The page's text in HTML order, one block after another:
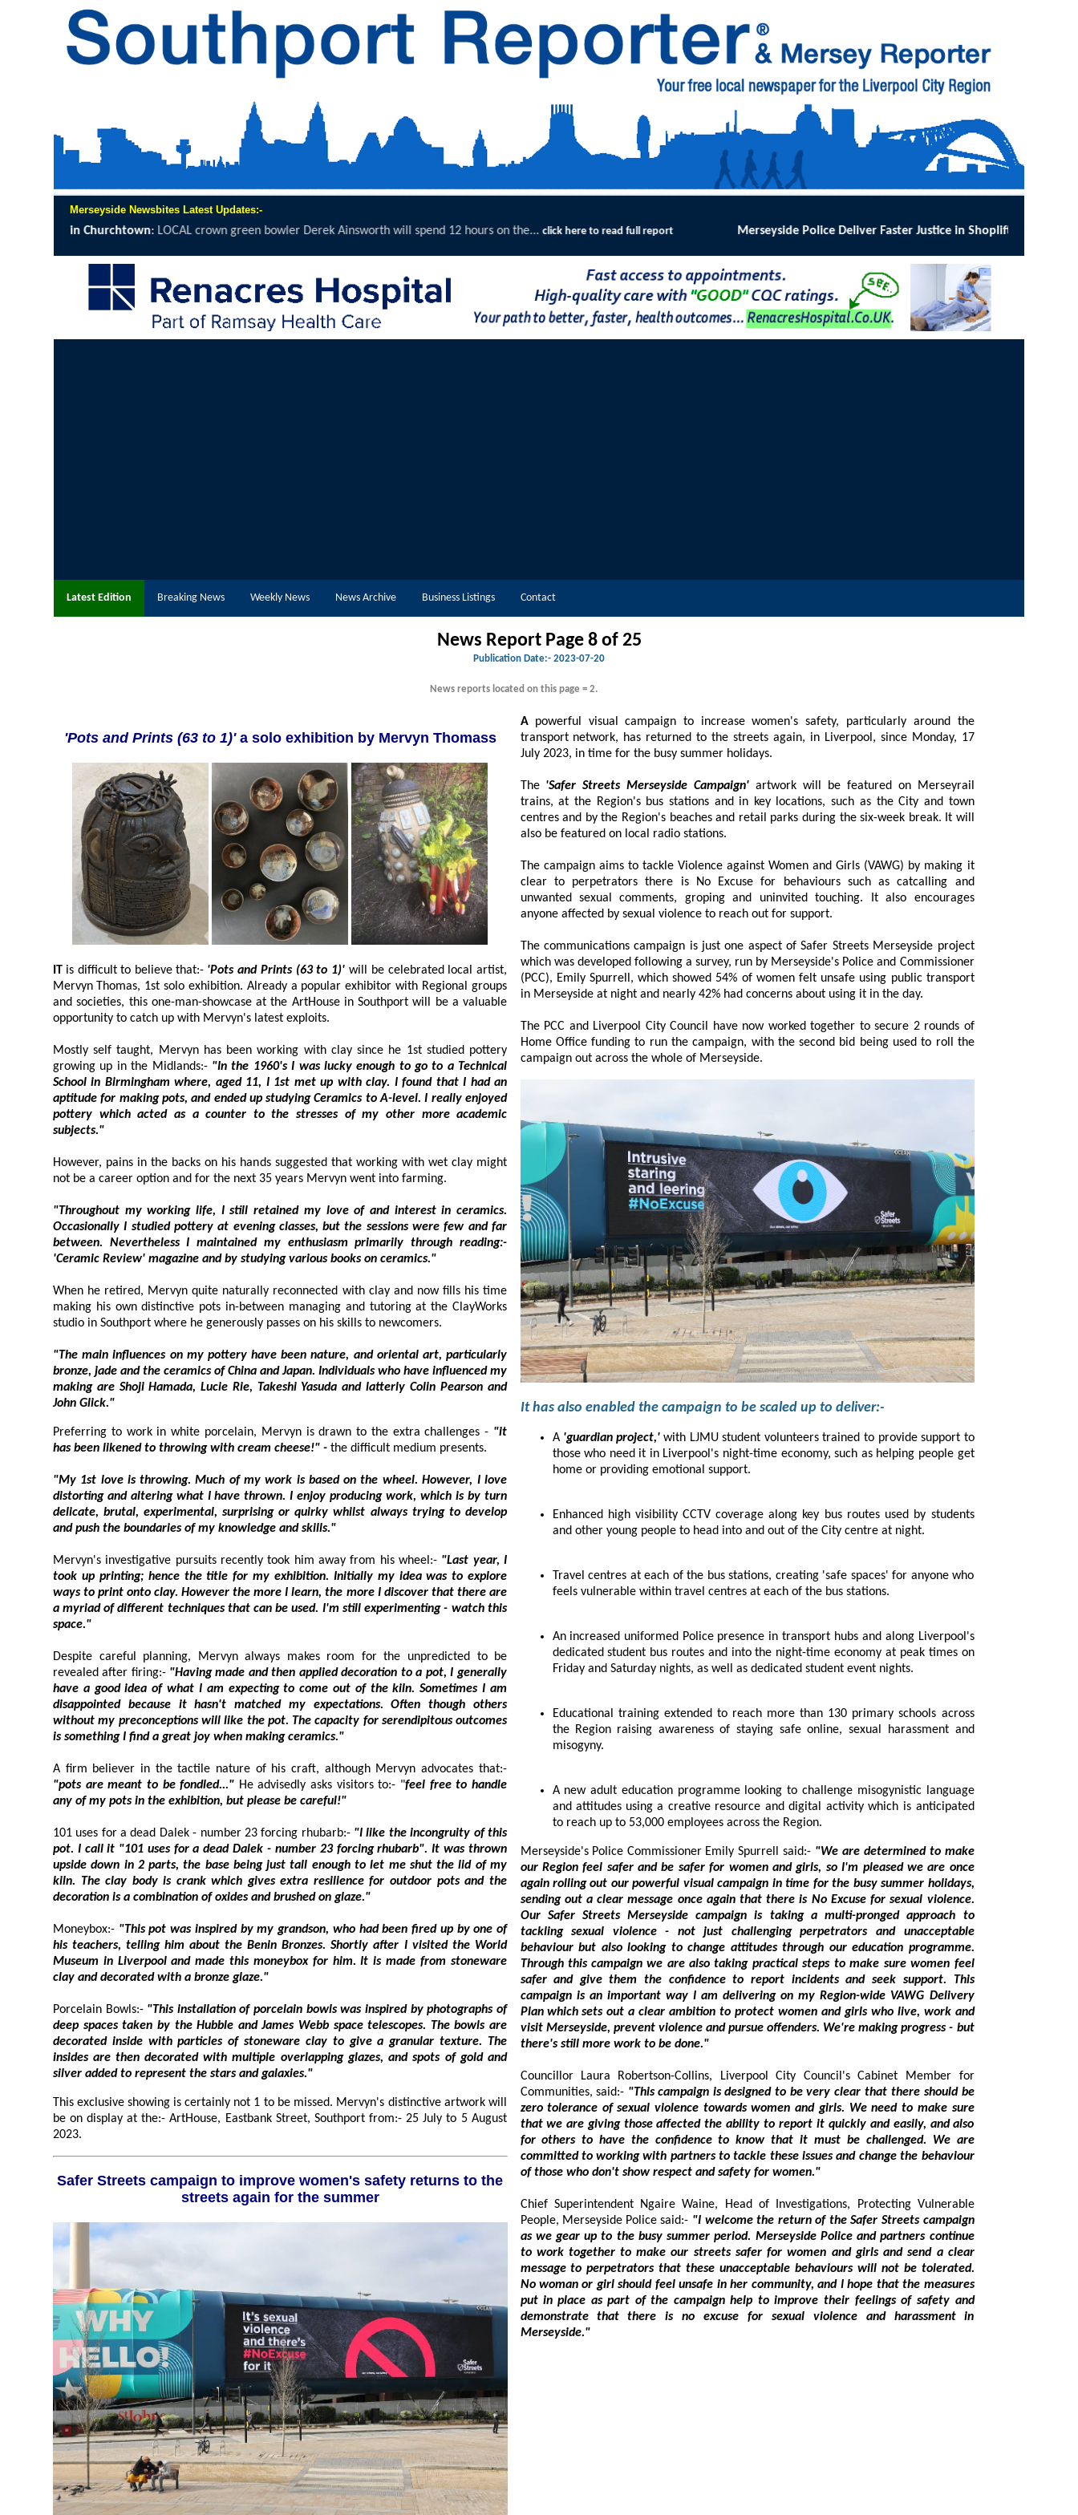
Merseyside Newsbites Latest Updates:-
crown green bowler Derek Ainsworth will spend 12 hours on the...click here to read full report Merseyside Police Deliver Faster Justice in Shoplifting Crackdown:MERSEYSIDE Police has
Latest Edition Breaking News Weekly News News Archive Business Listings Contact
News Report Page 8 of 25
Publication Date:- 2023-07-20
News reports located on this page = 2.
'Pots and Prints (63 to 1)' a solo exhibition by Mervyn Thomass
IT is difficult to believe that:- 'Pots and Prints (63 to 1)' will be celebrated local artist,
Mervyn Thomas, 1st solo exhibition. Already a popular exhibitor with Regional groups
and societies, this one-man-showcase at the ArtHouse in Southport will be a valuable
opportunity to catch up with Mervyn's latest exploits.
Mostly self taught, Mervyn has been working with clay since he 1st studied pottery
growing up in the Midlands:- "In the 1960's I was lucky enough to go to a Technical
School in Birmingham where, aged 11, I 1st met up with clay. I found that I had an
aptitude for making pots, and ended up studying Ceramics to A-level. I really enjoyed
pottery which acted as a counter to the stresses of my other more academic
subjects."
However, pains in the backs on his hands suggested that working with wet clay might
not be a career option and for the next 35 years Mervyn went into farming.
"Throughout my working life, I still retained my love of and interest in ceramics.
Occasionally I studied pottery at evening classes, but the sessions were few and far
between. Nevertheless I maintained my enthusiasm primarily through reading:-
'Ceramic Review' magazine and by studying various books on ceramics."
When he retired, Mervyn quite naturally reconnected with clay and now fills his time
making his own distinctive pots in-between managing and tutoring at the ClayWorks
studio in Southport where he generously passes on his skills to newcomers.
"The main influences on my pottery have been nature, and oriental art, particularly
bronze, jade and the ceramics of China and Japan. Individuals who have influenced my
making are Shoji Hamada, Lucie Rie, Takeshi Yasuda and latterly Colin Pearson and
John Glick."
Preferring to work in white porcelain, Mervyn is drawn to the extra challenges - "it
has been likened to throwing with cream cheese!" -
the difficult medium presents.
"My 1st love is throwing. Much of my work is based on the wheel. However, I love
distorting and altering what I have thrown. I enjoy producing work, which is by turn
delicate, brutal, experimental, surprising or quirky whilst always trying to develop
and push the boundaries of my knowledge and skills."
Mervyn's investigative pursuits recently took him away from his wheel:- "Last year, I
took up printing; hence the title for my exhibition. Initially my idea was to explore
ways to print onto clay. However the more I learn, the more I discover that there are
a myriad of different techniques that can be used. I'm still experimenting - watch this
space."
Despite careful planning, Mervyn always makes room for the unpredicted to be
revealed after firing:- "Having made and then applied decoration to a pot, I generally
have a good idea of what I am expecting to come out of the kiln. Sometimes I am
disappointed because it hasn't matched my expectations. Often though others
without my preconceptions will like the pot. The capacity for serendipitous outcomes
is something I find a great joy when making ceramics."
A firm believer in the tactile nature of his craft, although Mervyn advocates that:-
"pots are meant to be fondled..."
He advisedly asks visitors to:- "feel free to handle
any of my pots in the exhibition, but please be careful!"
101 uses for a dead Dalek - number 23 forcing rhubarb:- "I like the incongruity of this
pot. I call it "101 uses for a dead Dalek - number 23 forcing rhubarb". It was thrown
upside down in 2 parts, the base being just tall enough to let me shut the lid of my
kiln. The clay body is crank which gives extra resilience for outdoor pots and the
decoration is a combination of oxides and brushed on glaze."
Moneybox:- "This pot was inspired by my grandson, who had been fired up by one of
his teachers, telling him about the Benin Bronzes. Shortly after I visited the World
Museum in Liverpool and made this moneybox for him. It is made from stoneware
clay and decorated with a bronze glaze."
Porcelain Bowls:- "This installation of porcelain bowls was inspired by photographs of
deep spaces taken by the Hubble and James Webb space telescopes. The bowls are
decorated inside with particles of stoneware clay to give a granular texture. The
insides are then decorated with multiple overlapping glazes, and spots of gold and
silver added to represent the stars and galaxies."
This exclusive showing is certainly not 1 to be missed. Mervyn's distinctive artwork will
be on display at the:- ArtHouse, Eastbank Street, Southport from:- 25 July to 5 August
2023.
Safer Streets campaign to improve women's safety returns to the
streets again for the summer
Apowerful visual campaign to increase women's safety, particularly around the
transport network, has returned to the streets again, in Liverpool, since Monday, 17
July 2023, in time for the busy summer holidays.
The 'Safer Streets Merseyside Campaign'artwork will be featured on Merseyrail
trains, at the Region's bus stations and in key locations, such as the City and town
centres and by the Region's beaches and retail parks during the six-week break. It will
also be featured on local radio stations.
The campaign aims to tackle Violence against Women and Girls (VAWG) by making it
clear to perpetrators there is No Excuse for behaviours such as catcalling and
unwanted sexual comments, groping and uninvited touching. It also encourages
anyone affected by sexual violence to reach out for support.
The communications campaign is just one aspect of Safer Streets Merseyside project
which was developed following a survey, run by Merseyside's Police and Commissioner
(PCC), Emily Spurrell, which showed 54% of women felt unsafe using public transport
in Merseyside at night and nearly 42% had concerns about using it in the day.
The PCC and Liverpool City Council have now worked together to secure 2 rounds of
Home Office funding to run the campaign, with the second bid being used to roll the
campaign out across the whole of Merseyside.
It has also enabled the campaign to be scaled up to deliver:-
A 'guardian project,'with LJMU student volunteers trained to provide support to
those who need it in Liverpool's night-time economy, such as helping people get
home or providing emotional support.
Enhanced high visibility CCTV coverage along key bus routes used by students
and other young people to head into and out of the City centre at night.
Travel centres at each of the bus stations, creating 'safe spaces' for anyone who
feels vulnerable within travel centres at each of the bus stations.
An increased uniformed Police presence in transport hubs and along Liverpool's
dedicated student bus routes and into the night-time economy at peak times on
Friday and Saturday nights, as well as dedicated student event nights.
Educational training extended to reach more than 130 primary schools across
the Region raising awareness of staying safe online, sexual harassment and
misogyny.
A new adult education programme looking to challenge misogynistic language
and attitudes using a creative resource and digital activity which is anticipated
to reach up to 53,000 employees across the Region.
Merseyside's Police Commissioner Emily Spurrell said:- "We are determined to make
our Region feel safer and be safer for women and girls, so I'm pleased we are once
again rolling out our powerful visual campaign in time for the busy summer holidays,
sending out a clear message once again that there is No Excuse for sexual violence.
Our Safer Streets Merseyside campaign is taking a multi-pronged approach to
tackling sexual violence - not just challenging perpetrators and unacceptable
behaviour but also looking to change attitudes through our education programme.
Through this campaign we are also taking practical steps to make sure women feel
safer and give them the confidence to report incidents and seek support. This
campaign is an important way I am delivering on my Region-wide VAWG Delivery
Plan which sets out a clear ambition to protect women and girls who live, work and
visit Merseyside, prevent violence and pursue offenders. We're making progress - but
there's still more work to be done."
Councillor Laura Robertson-Collins, Liverpool City Council's Cabinet Member for
Communities, said:- "This campaign is designed to be very clear that there should be
zero tolerance of sexual violence towards women and girls. We need to make sure
that we are giving those affected the ability to report it quickly and easily, and also
for others to have the confidence to know that it must be challenged. We are
committed to working with partners to tackle these issues and change the behaviour
of those who don't show respect and safety for women."
Chief Superintendent Ngaire Waine, Head of Investigations, Protecting Vulnerable
People, Merseyside Police said:- "I welcome the return of the Safer Streets campaign
as we gear up to the busy summer period. Merseyside Police and partners continue
to work together to make our streets safer for women and girls and send a clear
message to perpetrators that these unacceptable behaviours will not be tolerated.
No woman or girl should feel unsafe in her community, and I hope that the measures
put in place as part of the campaign help to improve their feelings of safety and
demonstrate that there is no excuse for sexual violence and harassment in
Merseyside."